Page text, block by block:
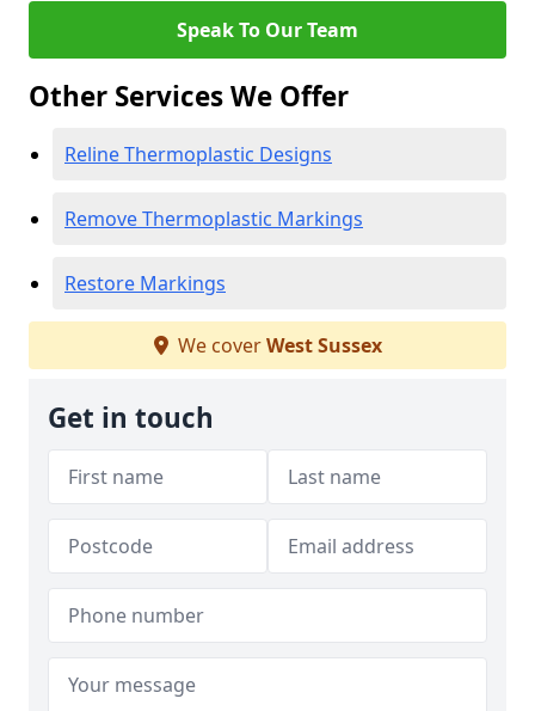
Speak To Our Team
Other Services We Offer
Reline Thermoplastic Designs
Remove Thermoplastic Markings
Restore Markings
We coverWest Sussex
Get in touch